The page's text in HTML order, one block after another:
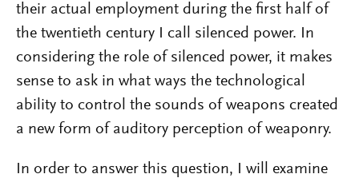
their actual employment during the first half of
the twentieth century I call silenced power. In
considering the role of silenced power, it makes
sense to ask in what ways the technological
ability to control the sounds of weapons created
a new form of auditory perception of weaponry.
In order to answer this question, I will examine